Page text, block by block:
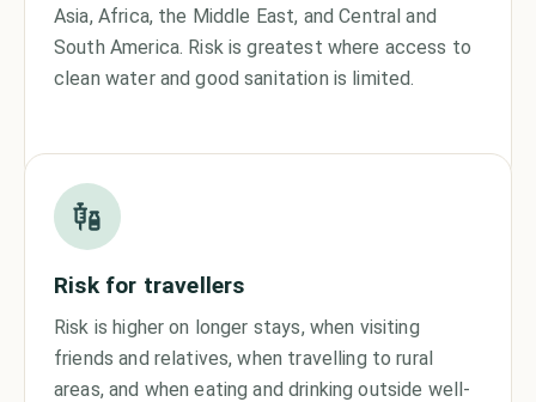
Asia, Africa, the Middle East, and Central and
South America. Risk is greatest where access to
clean water and good sanitation is limited.
Risk for travellers
Risk is higher on longer stays, when visiting
friends and relatives, when travelling to rural
areas, and when eating and drinking outside well-